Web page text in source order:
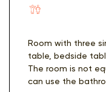
Room with three
table, bedside
The room is not
can use the